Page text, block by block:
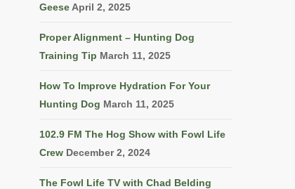
Geese April 2, 2025
Proper Alignment – Hunting Dog
Training Tip March 11, 2025
How To Improve Hydration For Your
Hunting Dog March 11, 2025
102.9 FM The Hog Show with Fowl Life
Crew December 2, 2024
The Fowl Life TV with Chad Belding